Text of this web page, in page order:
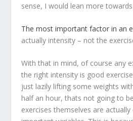
sense, I would lean more
The most important factor in an
actually intensity – not the
With that in mind, of course any
the right intensity is good
just lazily lifting some weights
half an hour, thats not going to
exercises themselves are